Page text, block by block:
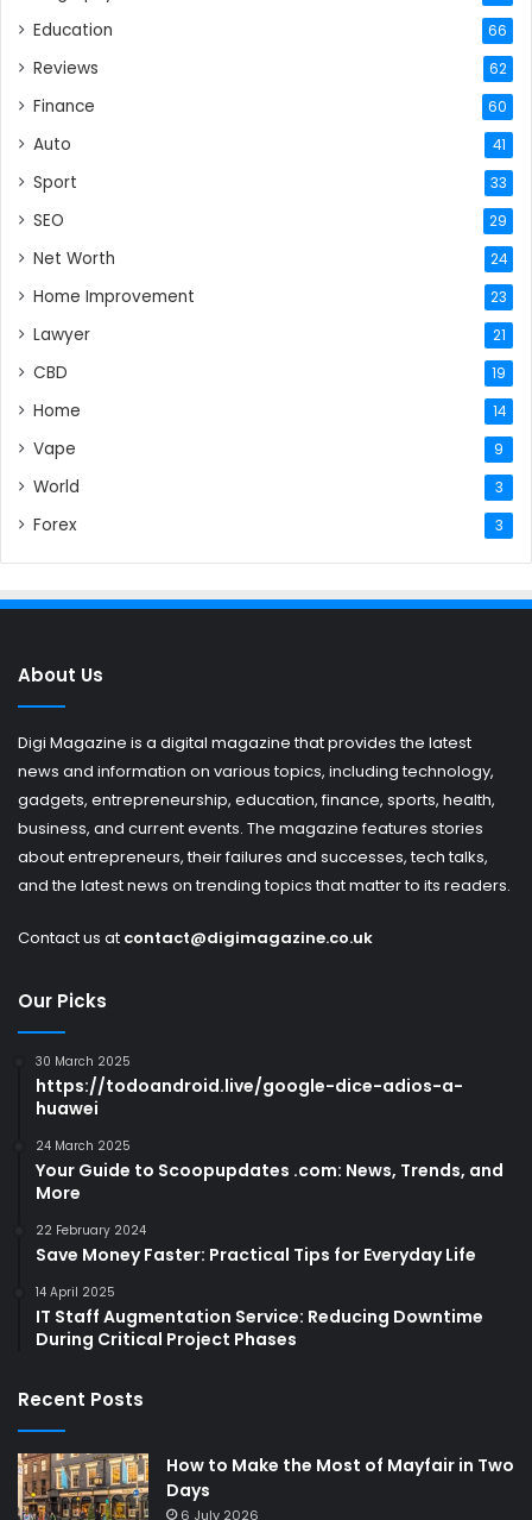
Education 66
Reviews 62
Finance 60
Auto 41
Sport 33
SEO 29
Net Worth 24
Home Improvement 23
Lawyer 21
CBD 19
Home 14
Vape 9
World 3
Forex 3
About Us
Digi Magazine is a digital magazine that provides the latest
news and information on various topics, including technology,
gadgets, entrepreneurship, education, finance, sports, health,
business, and current events. The magazine features stories
about entrepreneurs, their failures and successes, tech talks,
and the latest news on trending topics that matter to its readers.
Contact us at contact@digimagazine.co.uk
Our Picks
30 March 2025
https://todoandroid.live/google-dice-adios-a-
huawei
24 March 2025
Your Guide to Scoopupdates .com: News, Trends, and
More
22 February 2024
Save Money Faster: Practical Tips for Everyday Life
14 April 2025
IT Staff Augmentation Service: Reducing Downtime
During Critical Project Phases
Recent Posts
How to Make the Most of Mayfair in Two
Days
6 July 2026